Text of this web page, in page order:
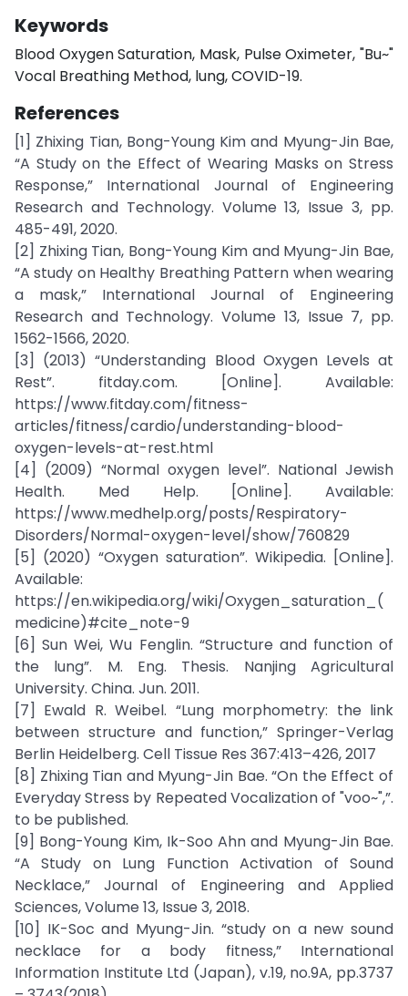
Keywords
Blood Oxygen Saturation, Mask, Pulse Oximeter, "Bu~"
Vocal Breathing Method, lung, COVID-19.
References
[1] Zhixing Tian, Bong-Young Kim and Myung-Jin Bae,
“A Study on the Effect of Wearing Masks on Stress
Response,” International Journal of Engineering
Research and Technology. Volume 13, Issue 3, pp.
485-491, 2020.
[2] Zhixing Tian, Bong-Young Kim and Myung-Jin Bae,
“A study on Healthy Breathing Pattern when wearing
a mask,” International Journal of Engineering
Research and Technology. Volume 13, Issue 7, pp.
1562-1566, 2020.
[3] (2013) “Understanding Blood Oxygen Levels at
Rest”. fitday.com. [Online]. Available:
https://www.fitday.com/fitness-
articles/fitness/cardio/understanding-blood-
oxygen-levels-at-rest.html
[4] (2009) “Normal oxygen level”. National Jewish
Health. Med Help. [Online]. Available:
https://www.medhelp.org/posts/Respiratory-
Disorders/Normal-oxygen-level/show/760829
[5] (2020) “Oxygen saturation”. Wikipedia. [Online].
Available:
https://en.wikipedia.org/wiki/Oxygen_saturation_(
medicine)#cite_note-9
[6] Sun Wei, Wu Fenglin. “Structure and function of
the lung”. M. Eng. Thesis. Nanjing Agricultural
University. China. Jun. 2011.
[7] Ewald R. Weibel. “Lung morphometry: the link
between structure and function,” Springer-Verlag
Berlin Heidelberg. Cell Tissue Res 367:413–426, 2017
[8] Zhixing Tian and Myung-Jin Bae. “On the Effect of
Everyday Stress by Repeated Vocalization of "voo~",”.
to be published.
[9] Bong-Young Kim, Ik-Soo Ahn and Myung-Jin Bae.
“A Study on Lung Function Activation of Sound
Necklace,” Journal of Engineering and Applied
Sciences, Volume 13, Issue 3, 2018.
[10] IK-Soc and Myung-Jin. “study on a new sound
necklace for a body fitness,” International
Information Institute Ltd (Japan), v.19, no.9A, pp.3737